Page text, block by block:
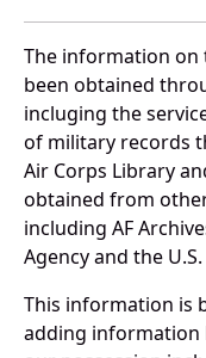
The information on
been obtained
incluging the
of military records
Air Corps Library
obtained from
including AF
Agency and the
This information is
adding information